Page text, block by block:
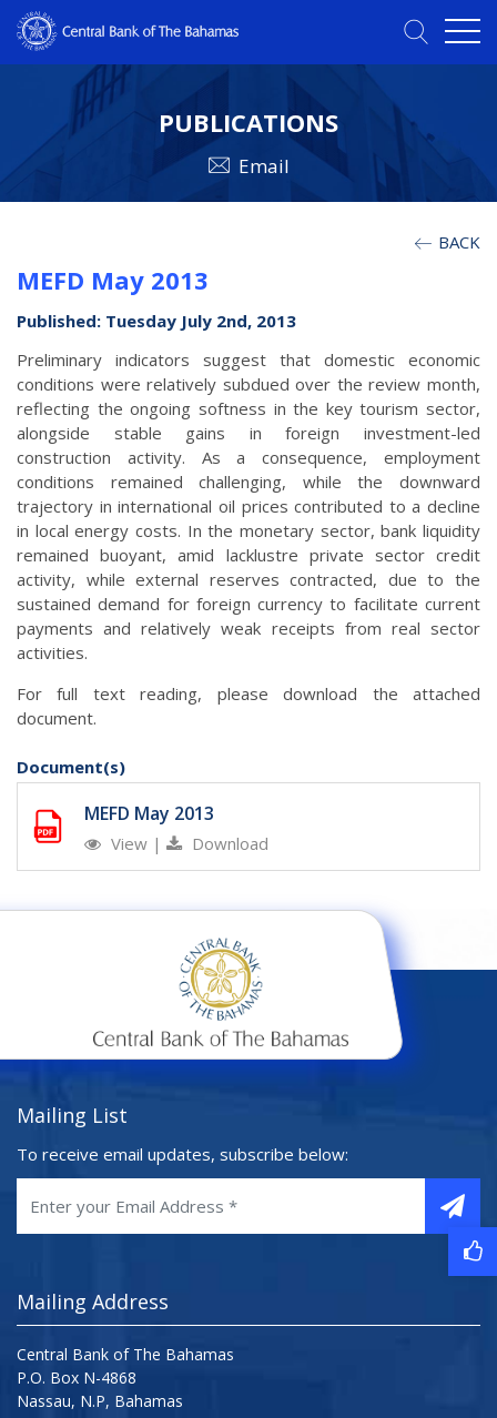
PUBLICATIONS
Email
BACK
MEFD May 2013
Published: Tuesday July 2nd, 2013
Preliminary indicators suggest that domestic economic
conditions were relatively subdued over the review month,
reflecting the ongoing softness in the key tourism sector,
alongside stable gains in foreign investment-led
construction activity. As a consequence, employment
conditions remained challenging, while the downward
trajectory in international oil prices contributed to a decline
in local energy costs. In the monetary sector, bank liquidity
remained buoyant, amid lacklustre private sector credit
activity, while external reserves contracted, due to the
sustained demand for foreign currency to facilitate current
payments and relatively weak receipts from real sector
activities.
For full text reading, please download the attached
document.
Document(s)
MEFD May 2013
View | Download
Mailing List
To receive email updates, subscribe below:
Mailing Address
Central Bank of The Bahamas
P.O. Box N-4868
Nassau, N.P, Bahamas